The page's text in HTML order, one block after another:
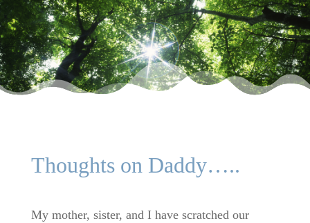
Thoughts on Daddy…..
My mother, sister, and I have scratched our